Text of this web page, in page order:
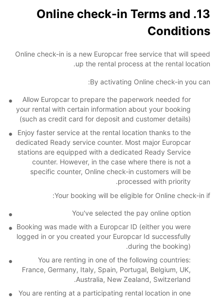
13. Online check-in Terms and
Conditions
Online check-in is a new Europcar free service that will speed
up the rental process at the rental location.
By activating Online check-in you can:
Allow Europcar to prepare the paperwork needed for
your rental with certain information about your booking
(such as credit card for deposit and customer details)
Enjoy faster service at the rental location thanks to the
dedicated Ready service counter. Most major Europcar
stations are equipped with a dedicated Ready Service
counter. However, in the case where there is not a
specific counter, Online check-in customers will be
processed with priority.
Your booking will be eligible for Online check-in if:
You've selected the pay online option
Booking was made with a Europcar ID (either you were
logged in or you created your Europcar Id successfully
during the booking).
You are renting in one of the following countries:
France, Germany, Italy, Spain, Portugal, Belgium, UK,
Australia, New Zealand, Switzerland.
You are renting at a participating rental location in one